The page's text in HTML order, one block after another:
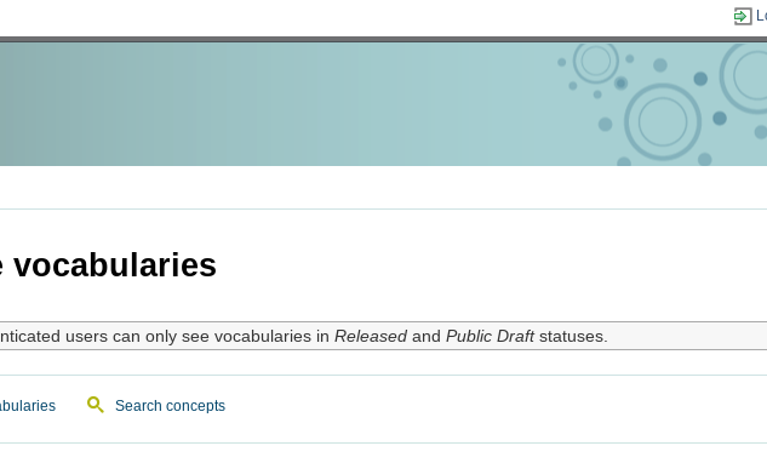
vocabularies
users can only see vocabularies in Releasedand Public Draftstatuses.
Search concepts